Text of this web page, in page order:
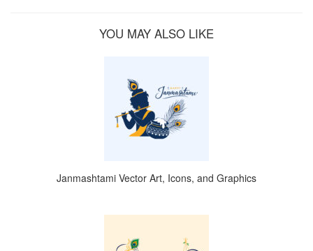
YOU MAY ALSO LIKE
Janmashtami Vector Art, Icons, and Graphics